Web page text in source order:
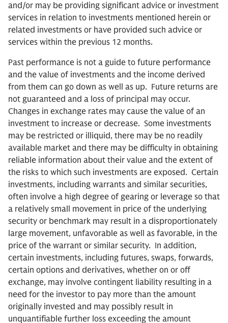
and/or may be providing significant advice or investment
services in relation to investments mentioned herein or
related investments or have provided such advice or
services within the previous 12 months.
Past performance is not a guide to future performance
and the value of investments and the income derived
from them can go down as well as up. Future returns are
not guaranteed and a loss of principal may occur.
Changes in exchange rates may cause the value of an
investment to increase or decrease. Some investments
may be restricted or illiquid, there may be no readily
available market and there may be difficulty in obtaining
reliable information about their value and the extent of
the risks to which such investments are exposed. Certain
investments, including warrants and similar securities,
often involve a high degree of gearing or leverage so that
a relatively small movement in price of the underlying
security or benchmark may result in a disproportionately
large movement, unfavorable as well as favorable, in the
price of the warrant or similar security. In addition,
certain investments, including futures, swaps, forwards,
certain options and derivatives, whether on or off
exchange, may involve contingent liability resulting in a
need for the investor to pay more than the amount
originally invested and may possibly result in
unquantifiable further loss exceeding the amount